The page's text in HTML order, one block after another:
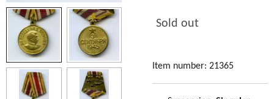
Sold out
Item number: 21365